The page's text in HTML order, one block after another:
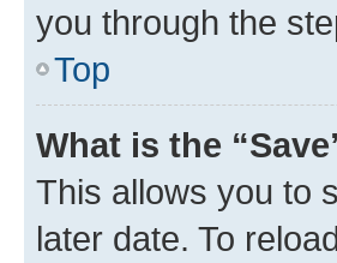
you through the
Top
What is the
This allows you to
later date. To